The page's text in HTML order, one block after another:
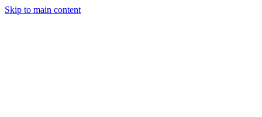
Skip to main content